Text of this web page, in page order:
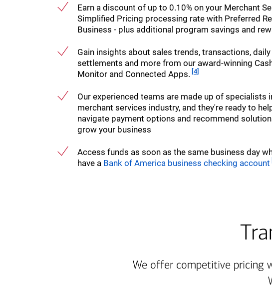
Earn a discount of up to 0.10% on your Merchant
Simplified Pricing processing rate with Preferred
Business - plus additional program savings and
Gain insights about sales trends, transactions, daily
settlements and more from our award-winning
Monitor and Connected Apps.
Footnote
[4]
Our experienced teams are made up of specialists
merchant services industry, and they're ready to
navigate payment options and recommend
grow your business
Access funds as soon as the same business day
have a Bank of America business checking account
We offer competitive pricing